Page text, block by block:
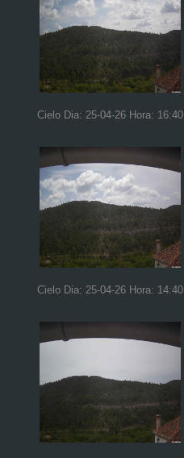
Cielo Dia: 25-04-26 Hora: 16:40
Cielo Dia: 25-04-26 Hora: 14:40